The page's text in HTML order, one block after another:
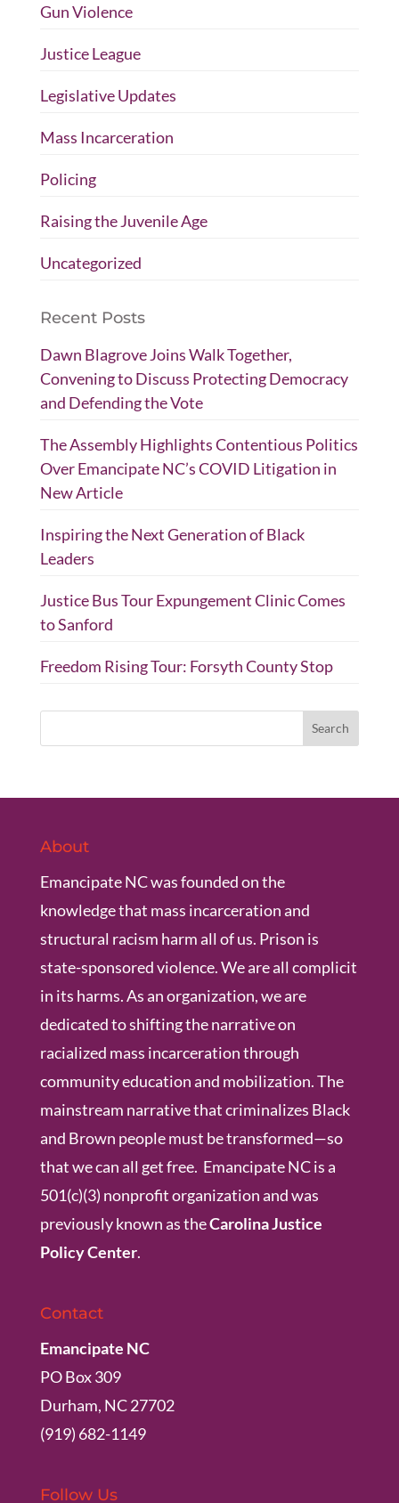
Gun Violence
Justice League
Legislative Updates
Mass Incarceration
Policing
Raising the Juvenile Age
Uncategorized
Recent Posts
Dawn Blagrove Joins Walk Together,
Convening to Discuss Protecting Democracy
and Defending the Vote
The Assembly Highlights Contentious Politics
Over Emancipate NC’s COVID Litigation in
New Article
Inspiring the Next Generation of Black
Leaders
Justice Bus Tour Expungement Clinic Comes
to Sanford
Freedom Rising Tour: Forsyth County Stop
About
Emancipate NC was founded on the
knowledge that mass incarceration and
structural racism harm all of us. Prison is
state-sponsored violence. We are all complicit
in its harms. As an organization, we are
dedicated to shifting the narrative on
racialized mass incarceration through
community education and mobilization. The
mainstream narrative that criminalizes Black
and Brown people must be transformed—so
that we can all get free. Emancipate NC is a
501(c)(3) nonprofit organization and was
previously known as theCarolina Justice
Policy Center.
Contact
Emancipate NC
PO Box 309
Durham, NC 27702
(919) 682-1149
Follow Us